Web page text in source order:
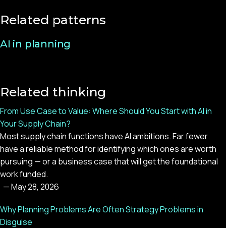
Related patterns
AI in planning
Related thinking
From Use Case to Value: Where Should You Start with AI in
Your Supply Chain?
Most supply chain functions have AI ambitions. Far fewer
have a reliable method for identifying which ones are worth
pursuing — or a business case that will get the foundational
work funded.
—May 28, 2026
Why Planning Problems Are Often Strategy Problems in
Disguise